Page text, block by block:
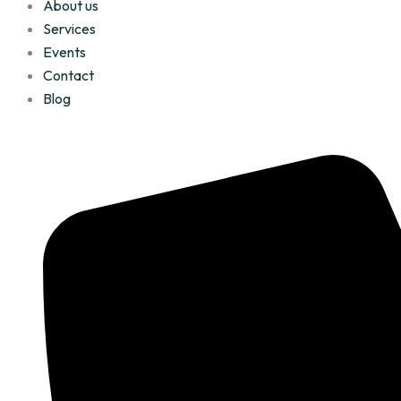
About us
Services
Events
Contact
Blog